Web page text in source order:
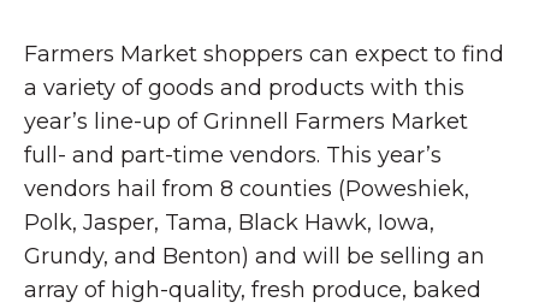
Farmers Market shoppers can expect to find
a variety of goods and products with this
year’s line-up of Grinnell Farmers Market
full- and part-time vendors. This year’s
vendors hail from 8 counties (Poweshiek,
Polk, Jasper, Tama, Black Hawk, Iowa,
Grundy, and Benton) and will be selling an
array of high-quality, fresh produce, baked